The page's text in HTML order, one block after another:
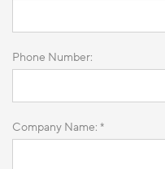
Phone Number:
Company Name: *